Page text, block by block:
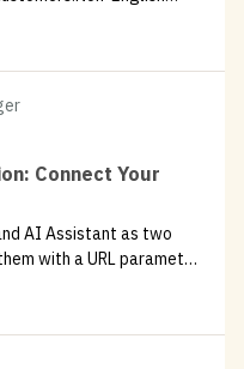
were mostly in their
phrases — status
Connect Your
AI Assistant as two
with a URL parameter
customer post with
adoption increase,